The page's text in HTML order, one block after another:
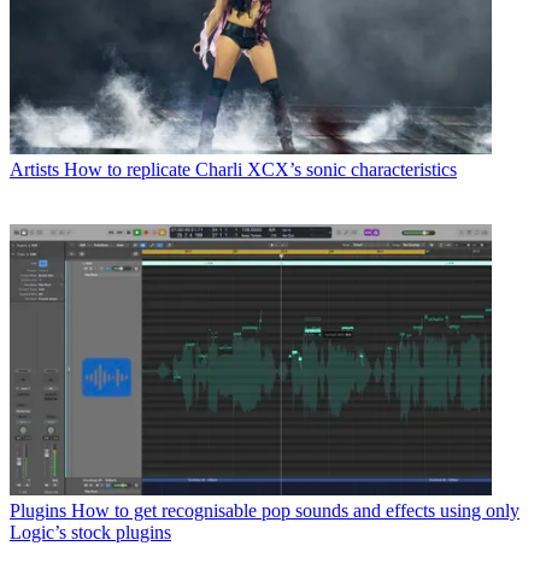
Artists How to replicate Charli XCX’s sonic characteristics
Plugins How to get recognisable pop sounds and effects using only
Logic’s stock plugins